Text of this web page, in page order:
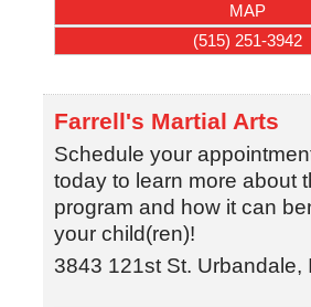
MAP
(515) 251-3942
Farrell's Martial Arts
Schedule your
today to learn more about
program and how it can
your child(ren)!
3843 121st St. Urbandale,